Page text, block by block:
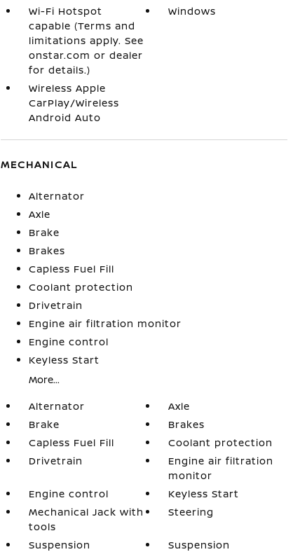
Wi-Fi Hotspot
capable (Terms and
limitations apply. See
onstar.com or dealer
for details.)
Windows
Wireless Apple
CarPlay/Wireless
Android Auto
MECHANICAL
Alternator
Axle
Brake
Brakes
Capless Fuel Fill
Coolant protection
Drivetrain
Engine air filtration monitor
Engine control
Keyless Start
More...
Alternator
Axle
Brake
Brakes
Capless Fuel Fill
Coolant protection
Drivetrain
Engine air filtration
monitor
Engine control
Keyless Start
Mechanical Jack with
tools
Steering
Suspension
Suspension